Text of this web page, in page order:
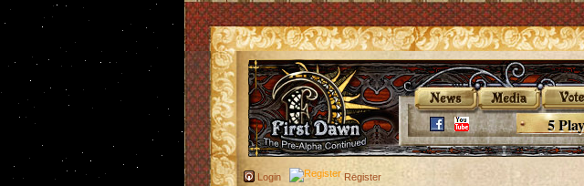
5
Login Register